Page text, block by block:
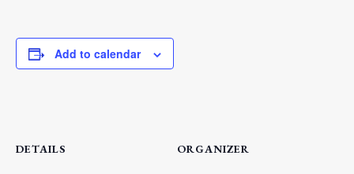
Add to calendar
DETAILS ORGANIZER